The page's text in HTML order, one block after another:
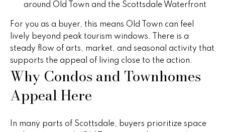
B
u
y
e
&
around Old Town and the Scottsdale Waterfront
For you as a buyer, this means Old Town can feel
lively beyond peak tourism windows. There is a
steady flow of arts, market, and seasonal activity that
supports the appeal of living close to the action.
Why Condos and Townhomes
Appeal Here
In many parts of Scottsdale, buyers prioritize space
t
e
c
t
e